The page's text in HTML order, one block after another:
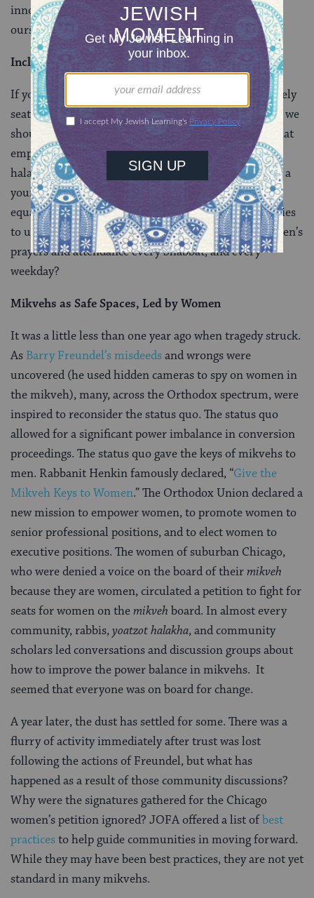
innocent bystanders? Should we not expect more of
ourselves?
Inclusive Prayer Communities
If your synagogue has a full men’s section and a scarcely
seated women’s section, something is wrong. Perhaps we
should ask: how can we create prayer communities that
empower women and give them a voice within the
halakhic framework? How can we teach women from a
young age that the prayers of men and women are of
equal importance? How can we encourage communities
to understand that it is their obligation to value women’s
prayers and attendance every Shabbat, and every
weekday?
Mikvehs as Safe Spaces, Led by Women
It was a little less than one year ago when tragedy struck.
As Barry Freundel’s misdeedsand wrongs were
uncovered (he used hidden cameras to spy on women in
the mikveh), many, across the Orthodox spectrum, were
inspired to reconsider the status quo. The status quo
allowed for a significant power imbalance in conversion
proceedings. The status quo gave the keys of mikvehs to
men. Rabbanit Henkin famously declared, “Give the
Mikveh Keys to Women.” The Orthodox Union declared a
new mission to empower women, to promote women to
senior professional positions, and to elect women to
executive positions. The women of suburban Chicago,
who were denied a voice on the board of theirmikveh
because they are women, circulated a petition to fight for
seats for women on themikveh board. In almost every
community, rabbis,yoatzot halakha, and community
scholars led conversations and discussion groups about
how to improve the power balance in mikvehs. It
seemed that everyone was on board for change.
A year later, the dust has settled for some. There was a
flurry of activity immediately after trust was lost
following the actions of Freundel, but what has
happened as a result of those community discussions?
Why were the signatures gathered for the Chicago
women’s petition ignored? JOFA offered a list ofbest
practicesto help guide communities in moving forward.
While they may have been best practices, they are not yet
standard in many mikvehs.